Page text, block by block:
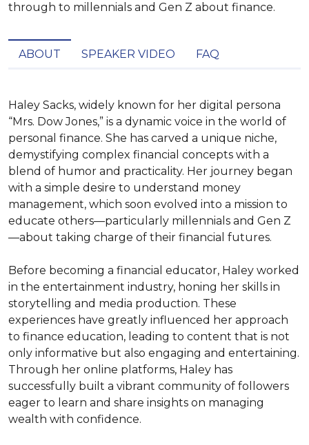
through to millennials and Gen Z about finance.
ABOUT SPEAKER VIDEO FAQ
Haley Sacks, widely known for her digital persona
“Mrs. Dow Jones,” is a dynamic voice in the world of
personal finance. She has carved a unique niche,
demystifying complex financial concepts with a
blend of humor and practicality. Her journey began
with a simple desire to understand money
management, which soon evolved into a mission to
educate others—particularly millennials and Gen Z
—about taking charge of their financial futures.
Before becoming a financial educator, Haley worked
in the entertainment industry, honing her skills in
storytelling and media production. These
experiences have greatly influenced her approach
to finance education, leading to content that is not
only informative but also engaging and entertaining.
Through her online platforms, Haley has
successfully built a vibrant community of followers
eager to learn and share insights on managing
wealth with confidence.